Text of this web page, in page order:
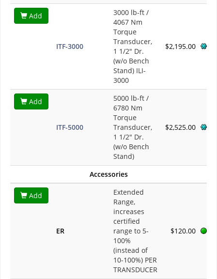
Add
ITF-3000
3000 lb-ft /
4067 Nm
Torque
Transducer,
1 1/2" Dr.
(w/o Bench
Stand) ILI-
3000
$2,195.00
Add
ITF-5000
5000 lb-ft /
6780 Nm
Torque
Transducer,
1 1/2" Dr.
(w/o Bench
Stand)
$2,525.00
Accessories
Add
ER
Extended
Range,
increases
certified
range to 5-
100%
(instead of
10-100%) PER
TRANSDUCER
$120.00